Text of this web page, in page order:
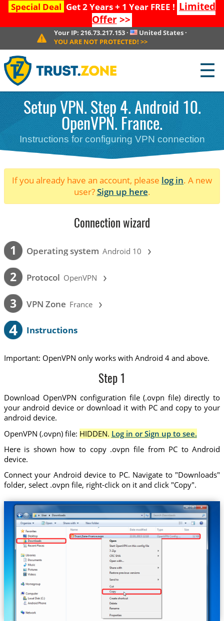
Special Deal Get 2 Years + 1 Year FREE ! Limited
Offer>>
Your IP: 216.73.217.153· United States ·
YOU ARE NOT PROTECTED! >>
☰
Setup VPN. Step 4. Android 10.
OpenVPN. France.
Instructions for configuring VPN connection
If you already have an account, please log in. A new
user?Sign up here.
Connection wizard
1 Operating system Android 10 ›
2 Protocol OpenVPN ›
3 VPN Zone France ›
4 Instructions
Important: OpenVPN only works with Android 4 and above.
Step 1
Download OpenVPN configuration file (.ovpn file) directly to
your android device or download it with PC and copy to your
android device.
OpenVPN (.ovpn) file: HIDDEN. Log in or Sign up to see.
Here is shown how to copy .ovpn file from PC to Android
device.
Connect your Android device to PC. Navigate to "Downloads"
folder, select .ovpn file, right-click on it and click "Copy".
Trust.Zone-France.ovpn